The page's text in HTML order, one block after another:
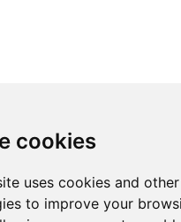
cookies
uses cookies and
to improve your